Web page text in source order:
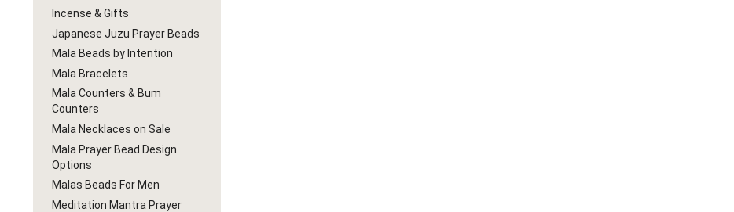
Incense & Gifts
Japanese Juzu Prayer Beads
Mala Beads by Intention
Mala Bracelets
Mala Counters & Bum
Counters
Mala Necklaces on Sale
Mala Prayer Bead Design
Options
Malas Beads For Men
Meditation Mantra Prayer